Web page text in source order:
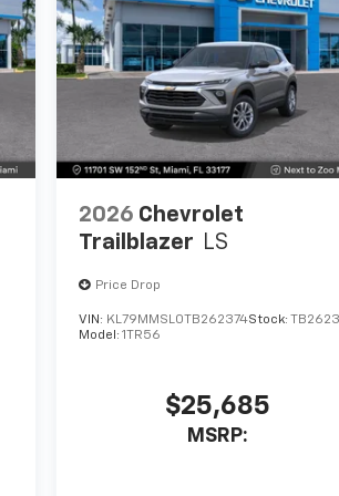
2026 Chevrolet
Trailblazer LS
Price Drop
VIN: KL79MMSL0TB262374Stock:
Model:1TR56
$25,685
MSRP: